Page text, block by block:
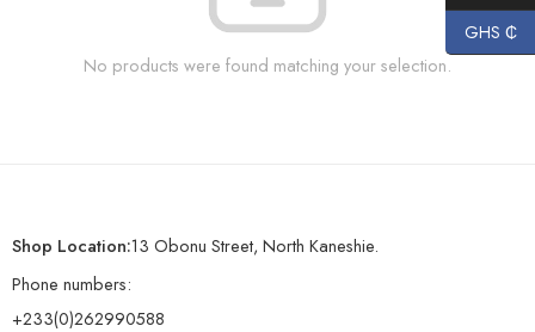
No products were found matching your selection.
Shop Location:13 Obonu Street, North Kaneshie.
Phone numbers:
+233(0)262990588
GHS ₵